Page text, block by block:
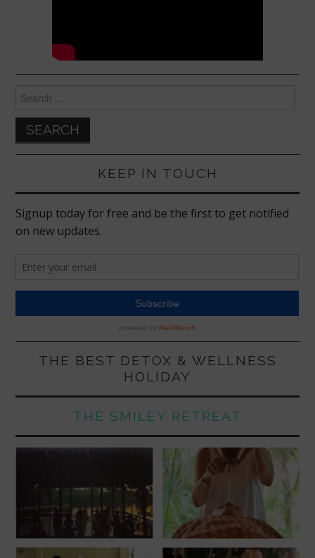
Search
for:
KEEP IN TOUCH
THE BEST DETOX & WELLNESS
HOLIDAY
THE SMILEY RETREAT